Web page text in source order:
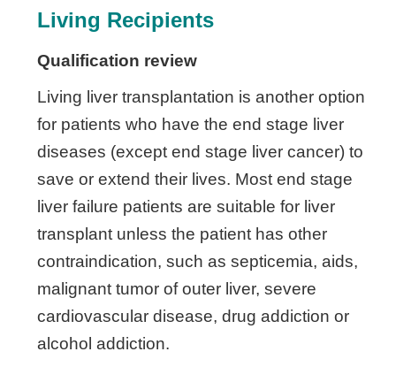
Living Recipients
Qualification review
Living liver transplantation is another option
for patients who have the end stage liver
diseases (except end stage liver cancer) to
save or extend their lives. Most end stage
liver failure patients are suitable for liver
transplant unless the patient has other
contraindication, such as septicemia, aids,
malignant tumor of outer liver, severe
cardiovascular disease, drug addiction or
alcohol addiction.